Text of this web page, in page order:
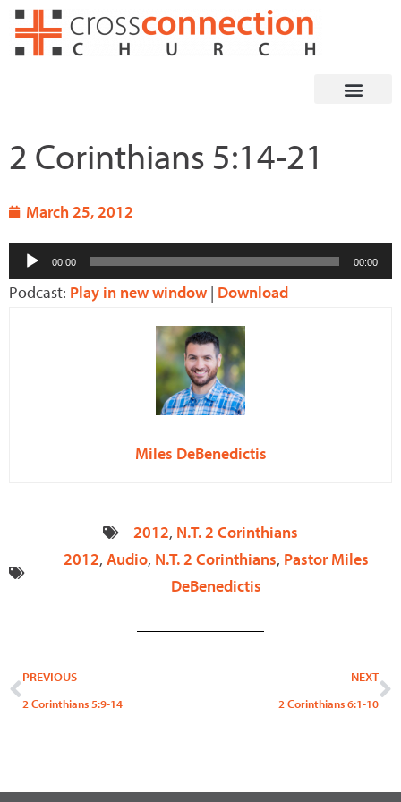
Skip
2 Corinthians 5:14-21
March 25, 2012
Audio
Player
00:00 00:00
Podcast: Play in new window | Download
Miles DeBenedictis
2012, N.T. 2 Corinthians
2012, Audio, N.T. 2 Corinthians, Pastor Miles
DeBenedictis
Prev
PREVIOUS
2 Corinthians 5:9-14
NEXT
2 Corinthians 6:1-10